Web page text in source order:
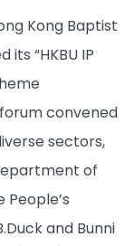
Kong Baptist
“HKBU IP
convened
sectors,
of
and Bunni